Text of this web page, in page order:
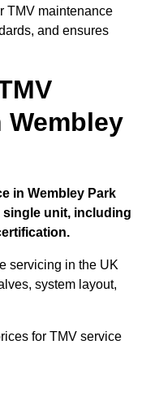
TMV maintenance
and ensures
in Wembley Park
single unit, including
servicing in the UK
system layout,
for TMV service